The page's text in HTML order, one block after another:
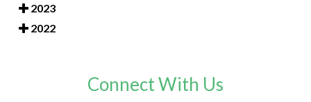
2023
2022
Connect With Us